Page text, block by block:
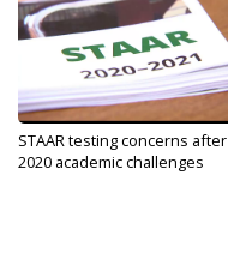
STAAR testing concerns after
2020 academic challenges